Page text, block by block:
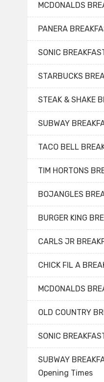
MCDONALDS
PANERA
SONIC
STARBUCKS
STEAK & SHAKE
SUBWAY
TACO BELL
TIM HORTONS
BOJANGLES
BURGER KING
CARLS JR
CHICK FIL A
MCDONALDS
OLD COUNTRY
SONIC
SUBWAY
Opening Times